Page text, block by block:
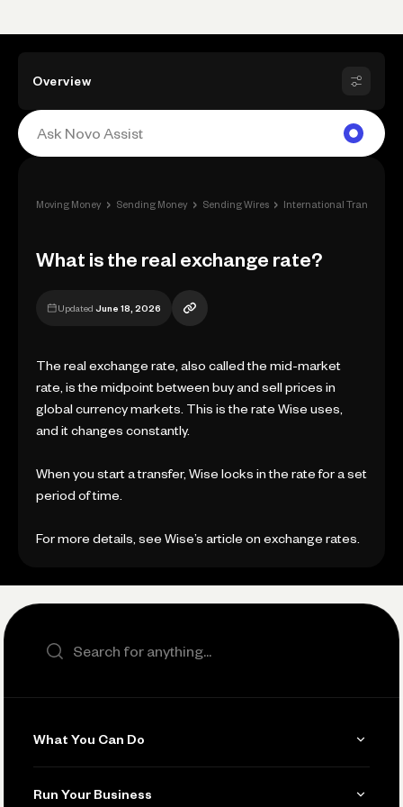
Overview
Moving Money › Sending Money › Sending Wires › International Transfers
What is the real exchange rate?
Updated June 18, 2026
The real exchange rate, also called the mid-market
rate, is the midpoint between buy and sell prices in
global currency markets. This is the rate Wise uses,
and it changes constantly.
When you start a transfer, Wise locks in the rate for a set
period of time.
For more details, see Wise’s article on exchange rates.
Search the site
What You Can Do
Run Your Business